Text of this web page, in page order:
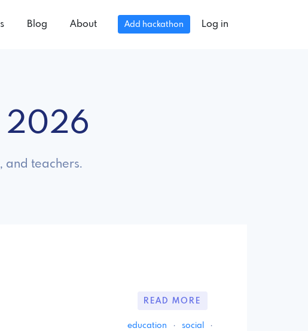
Blog About Add hackathon Log in
2026
and teachers.
READ MORE
education · social
·